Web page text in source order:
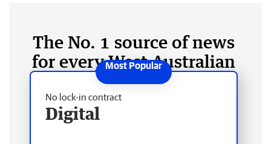
The No. 1 source of news
for every West Australian
No lock-in contract
Digital